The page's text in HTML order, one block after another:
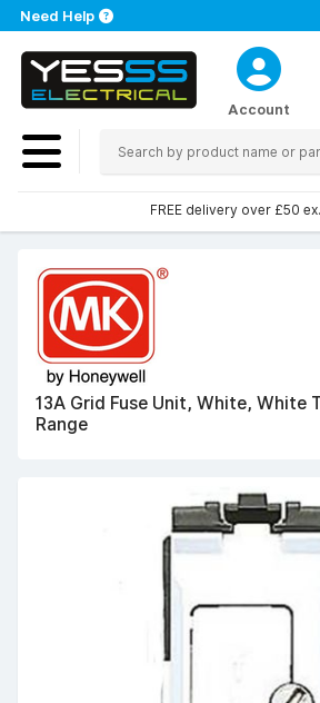
Need Help
Account
FREE delivery over £50
13A Grid Fuse Unit, White, White
Range